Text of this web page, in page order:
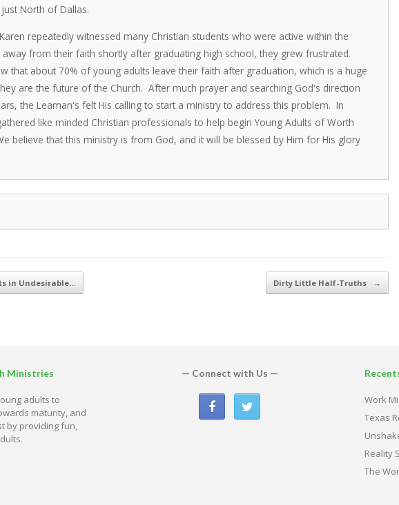
North of Dallas.
repeatedly witnessed many Christian students who were active within the
away from their faith shortly after graduating high school, they grew frustrated.
that about 70% of young adults leave their faith after graduation, which is a huge
are the future of the Church. After much prayer and searching God's direction
the Leaman's felt His calling to start a ministry to address this problem. In
like minded Christian professionals to help begin Young Adults of Worth
believe that this ministry is from God, and it will be blessed by Him for His glory
in Undesirable… Dirty Little Half-Truths →
Ministries
adults to
maturity, and
by providing fun,
— Connect with Us —
Work
Texas
Reality
The